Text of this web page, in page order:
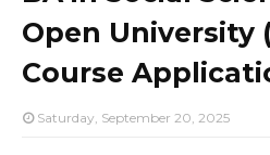
Open University
Course
Saturday, September 20, 2025